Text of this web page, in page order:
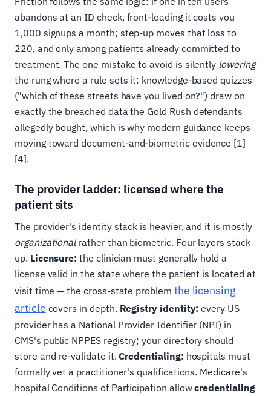
abandons at an ID check, front-loading it costs you
1,000 signups a month; step-up moves that loss to
220, and only among patients already committed to
treatment. The one mistake to avoid is silently lowering
the rung where a rule sets it: knowledge-based quizzes
("which of these streets have you lived on?") draw on
exactly the breached data the Gold Rush defendants
allegedly bought, which is why modern guidance keeps
moving toward document-and-biometric evidence [1]
[4].
The provider ladder: licensed where the
patient sits
The provider's identity stack is heavier, and it is mostly
organizationalrather than biometric. Four layers stack
up. Licensure: the clinician must generally hold a
license valid in the state where the patient is located at
visit time — the cross-state problem the licensing
article covers in depth. Registry identity: every US
provider has a National Provider Identifier (NPI) in
CMS's public NPPES registry; your directory should
store and re-validate it.Credentialing: hospitals must
formally vet a practitioner's qualifications. Medicare's
hospital Conditions of Participation allowcredentialing